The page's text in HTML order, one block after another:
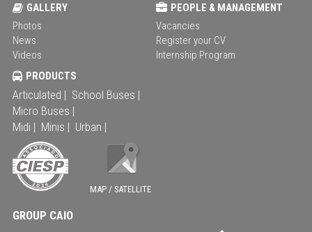
GALLERY
Photos
News
Videos
PEOPLE & MANAGEMENT
Vacancies
Register your CV
Internship Program
PRODUCTS
Articulated | School Buses |
Micro Buses |
Midi | Minis | Urban |
MAP / SATELLITE
GROUP CAIO